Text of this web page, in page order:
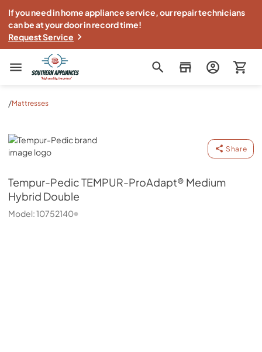
If you need in home appliance service, our repair technicians
can be at your door in record time!
Request Service
Southern Appliance
/Mattresses
Tempur-Pedic
Share
Tempur-PedicTEMPUR-ProAdapt® Medium
Hybrid Double
Model:10752140